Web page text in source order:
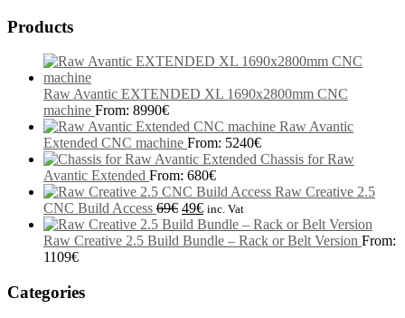
Products
Raw Avantic EXTENDED XL 1690x2800mm CNC
machine From: 8990€
Raw Avantic
Extended CNC machine From: 5240€
Chassis for Raw
Avantic Extended From: 680€
Raw Creative 2.5
CNC Build Access 69€ 49€ inc. Vat
Raw Creative 2.5 Build Bundle – Rack or Belt Version From:
1109€
Categories